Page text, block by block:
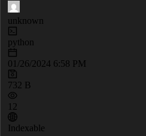
unknown
python
01/26/2024 6:58 PM
732 B
12
Indexable